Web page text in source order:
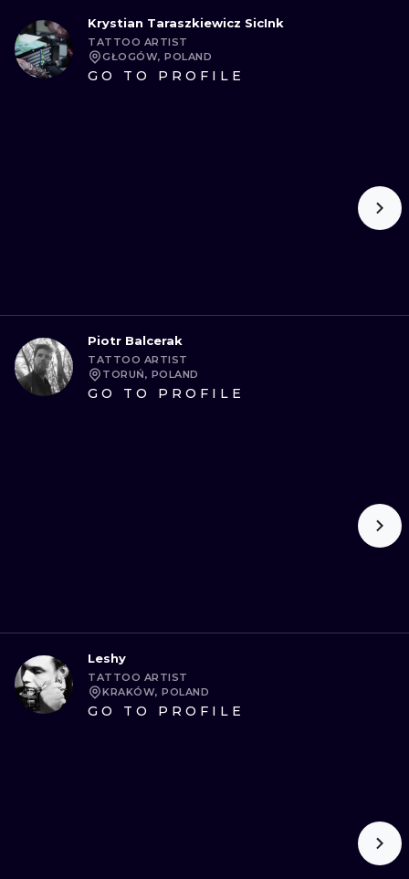
Krystian Taraszkiewicz SicInk
TATTOO ARTIST
GŁOGÓW, POLAND
GO TO PROFILE
Piotr Balcerak
TATTOO ARTIST
TORUŃ, POLAND
GO TO PROFILE
Leshy
TATTOO ARTIST
KRAKÓW, POLAND
GO TO PROFILE